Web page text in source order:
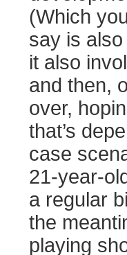
(Which
say is
it also
and then,
over,
that’s
case
21-year-
a regular
the
playing